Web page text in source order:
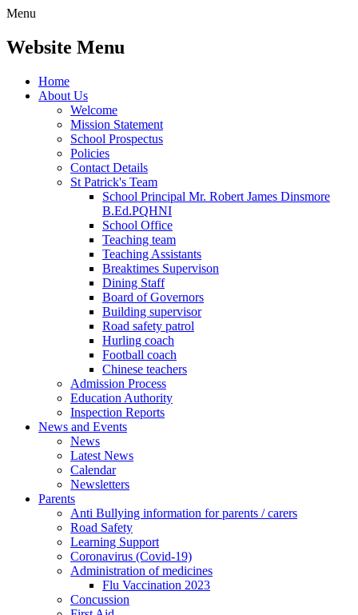
Menu
Website Menu
Home
About Us
Welcome
Mission Statement
School Prospectus
Policies
Contact Details
St Patrick's Team
School Principal Mr. Robert James Dinsmore
B.Ed.PQHNI
School Office
Teaching team
Teaching Assistants
Breaktimes Supervison
Dining Staff
Board of Governors
Building supervisor
Road safety patrol
Hurling coach
Football coach
Chinese teachers
Admission Process
Education Authority
Inspection Reports
News and Events
News
Latest News
Calendar
Newsletters
Parents
Anti Bullying information for parents / carers
Road Safety
Learning Support
Coronavirus (Covid-19)
Administration of medicines
Flu Vaccination 2023
Concussion